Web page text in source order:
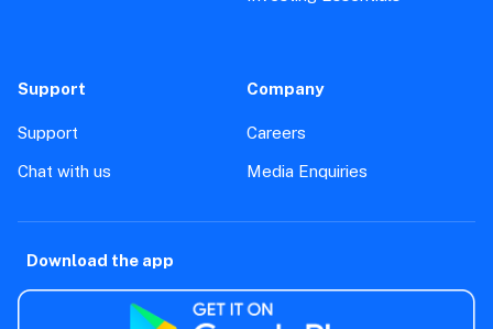
Support
Support
Chat with us
Company
Careers
Media Enquiries
Download the app